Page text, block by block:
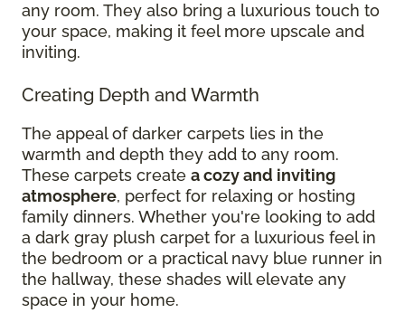
any room. They also bring a luxurious touch to
your space, making it feel more upscale and
inviting.
Creating Depth and Warmth
The appeal of darker carpets lies in the
warmth and depth they add to any room.
These carpets create a cozy and inviting
atmosphere, perfect for relaxing or hosting
family dinners. Whether you're looking to add
a dark gray plush carpet for a luxurious feel in
the bedroom or a practical navy blue runner in
the hallway, these shades will elevate any
space in your home.